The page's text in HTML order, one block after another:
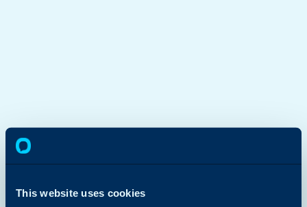
This website uses cookies